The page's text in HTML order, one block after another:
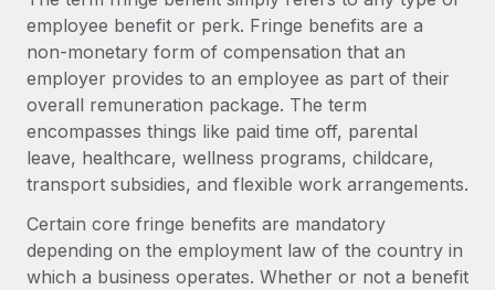
Onboard and manage contractors globally
PEO
Outsource complex employment tasks
INFRASTRUCTURE
Remote Embedded
Seamlessly integrate HR into workflows
Platform
Built-in core HR functions for your team
GROWTH STAGE
Startups
Agile global HR & payroll solutions for growing
companies
Mid-market
Expand teams with tailored HR solutions
Enterprise
Contractor payout calculator
Explore currency options and payout speeds for global
contractors
LEARN WITH REMOTE
Research & Guides
Case studies
HR Glossary
Nederlands
Français
Deutsch
Italiano
Login
employee benefit or perk. Fringe benefits are a
non-monetary form of compensation that an
employer provides to an employee as part of their
overall remuneration package. The term
encompasses things like paid time off, parental
leave, healthcare, wellness programs, childcare,
transport subsidies, and flexible work arrangements.
Certain core fringe benefits are mandatory
depending on the employment law of the country in
which a business operates. Whether or not a benefit